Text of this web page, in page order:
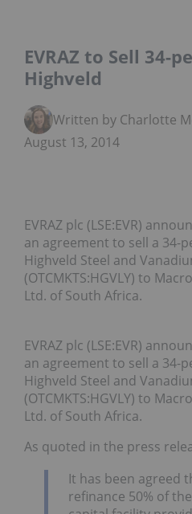
EVRAZ to Sell 34-
Highveld
Written by Charlotte
August 13, 2014
EVRAZ plc (LSE:EVR)
an agreement to sell a 34-
Highveld Steel and
(OTCMKTS:HGVLY) to
Ltd. of South Africa.
EVRAZ plc (LSE:EVR)
an agreement to sell a 34-
Highveld Steel and
(OTCMKTS:HGVLY) to
Ltd. of South Africa.
As quoted in the press
It has been agreed
refinance 50% of